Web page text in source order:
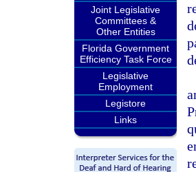
Joint Legislative
Committees &
Other Entities
Florida Government
Efficiency Task Force
Legislative
Employment
Legistore
Links